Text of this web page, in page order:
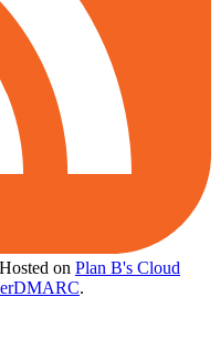
Hosted on Plan B's Cloud
.